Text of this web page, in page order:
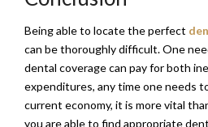
Being able to locate the perfect
can be thoroughly difficult. One
dental coverage can pay for both
expenditures, any time one needs
current economy, it is more vital
you are able to find appropriate